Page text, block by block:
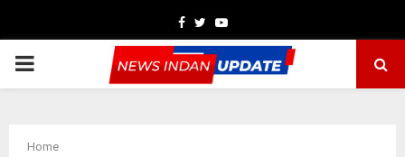
Facebook
TwitterYoutube
PRIMARY
Home